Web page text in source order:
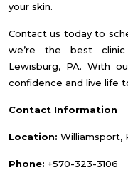
your skin.
Contact us today to
we’re the best
Lewisburg, PA. With
confidence and live life
Contact Information
Location: Williamsport,
Phone: +570-323-3106